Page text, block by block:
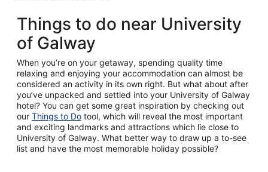
Things to do near University
of Galway
When you’re on your getaway, spending quality time
relaxing and enjoying your accommodation can almost be
considered an activity in its own right. But what about after
you’ve unpacked and settled into your University of Galway
hotel? You can get some great inspiration by checking out
our Things to Do tool, which will reveal the most important
and exciting landmarks and attractions which lie close to
University of Galway. What better way to draw up a to-see
list and have the most memorable holiday possible?